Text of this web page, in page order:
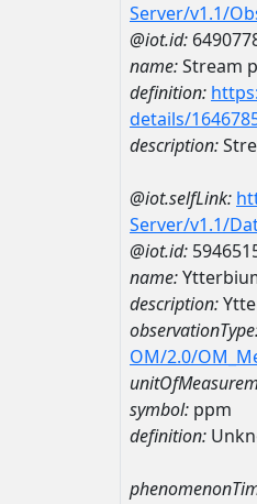
Server/v1.1/
@iot.id:
name:Stream
definition:
details/
description:
@iot.selfLink:
Server/v1.1/
@iot.id:
name:
description:
OM/2.0/
symbol: ppm
definition: